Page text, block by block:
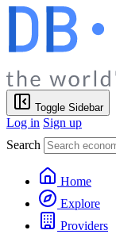
Toggle Sidebar
Log in Sign up
Search
Home
Explore
Providers